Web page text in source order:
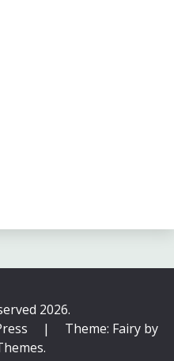
2026.
|
Theme: Fairy by
.